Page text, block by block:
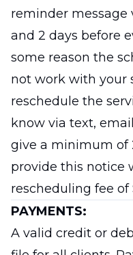
reminder message
and 2 days before
some reason the
not work with your
reschedule the
know via text,
give a minimum of
provide this notice
rescheduling fee of
PAYMENTS:
A valid credit or